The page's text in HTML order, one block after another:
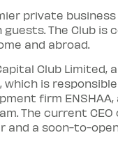
private
The Club
and abroad.
Club
is
firm
The current
and a soon-to-